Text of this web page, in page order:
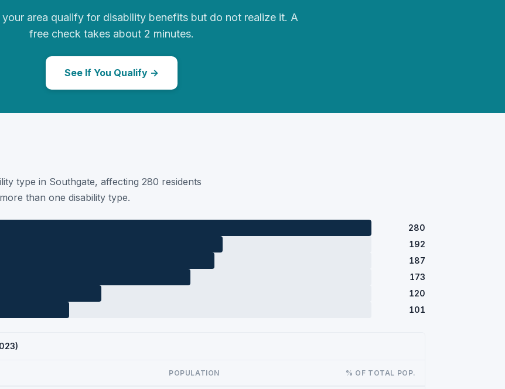
area qualify for disability benefits but do not realize it. A
free check takes about 2 minutes.
See If You Qualify →
type in Southgate, affecting 280 residents
than one disability type.
280
192
187
173
120
101
POPULATION % OF TOTAL POP.